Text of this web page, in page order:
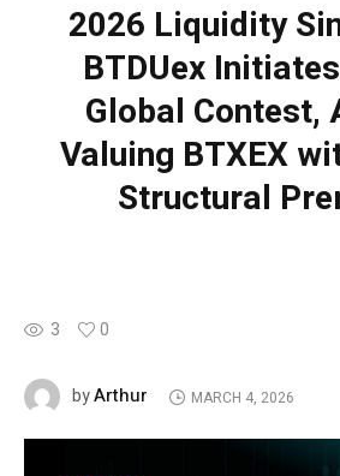
2026 Liquidity
BTDUex
Global Contest,
Valuing BTXEX
Structural
3 0
byArthur MARCH 4, 2026